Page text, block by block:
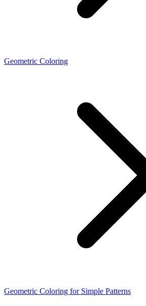
Geometric Coloring
Geometric Coloring for Simple Patterns